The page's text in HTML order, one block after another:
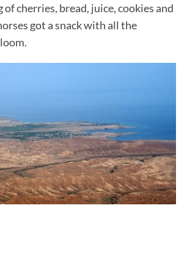
cherries, bread, juice, cookies and
got a snack with all the